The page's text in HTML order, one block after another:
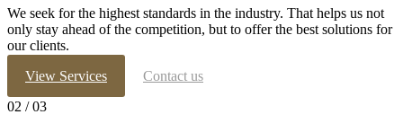
We seek for the highest standards in the industry. That helps us not
only stay ahead of the competition, but to offer the best solutions for
our clients.
View Services
Contact us
02 / 03